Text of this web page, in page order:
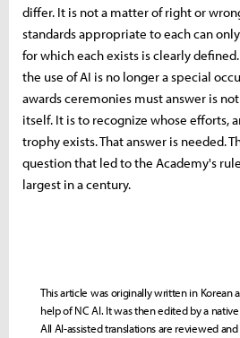
differ. It is not a matter of right or
standards appropriate to each can
for which each exists is clearly
the use of AI is no longer a special
awards ceremonies must answer is
itself. It is to recognize whose efforts,
trophy exists. That answer is needed.
question that led to the Academy's
largest in a century.
This article was originally written in Korean
help of NC AI. It was then edited by a
All AI-assisted translations are reviewed